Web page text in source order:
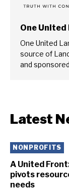
One
One United
source of
and
Latest
NONPROFITS
A United
pivots
needs